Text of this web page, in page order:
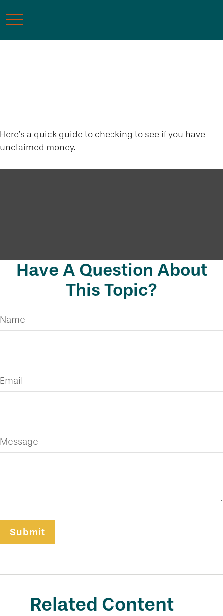
Here’s a quick guide to checking to see if you have
unclaimed money.
Have A Question About
This Topic?
Name
Email
Message
Related Content